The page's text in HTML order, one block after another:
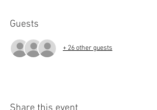
Guests
+ 26 other guests